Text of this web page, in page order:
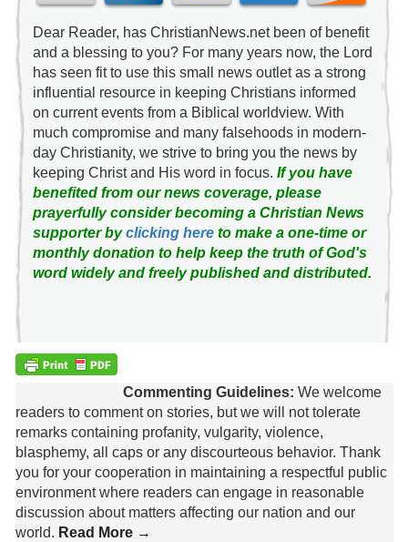
Dear Reader, has ChristianNews.net been of benefit
and a blessing to you? For many years now, the Lord
has seen fit to use this small news outlet as a strong
influential resource in keeping Christians informed
on current events from a Biblical worldview. With
much compromise and many falsehoods in modern-
day Christianity, we strive to bring you the news by
keeping Christ and His word in focus. If you have
benefited from our news coverage, please
prayerfully consider becoming a Christian News
supporter byclicking hereto make a one-time or
monthly donation to help keep the truth of God's
word widely and freely published and distributed.
Commenting Guidelines: We welcome
readers to comment on stories, but we will not tolerate
remarks containing profanity, vulgarity, violence,
blasphemy, all caps or any discourteous behavior. Thank
you for your cooperation in maintaining a respectful public
environment where readers can engage in reasonable
discussion about matters affecting our nation and our
world. Read More →